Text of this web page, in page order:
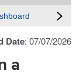
Date: 07/07/2026
a